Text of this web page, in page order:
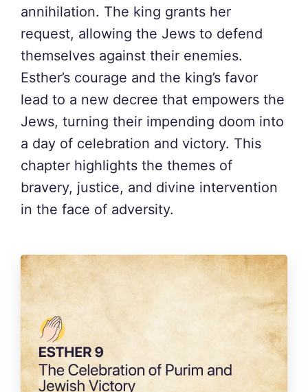
annihilation. The king grants her
request, allowing the Jews to defend
themselves against their enemies.
Esther’s courage and the king’s favor
lead to a new decree that empowers the
Jews, turning their impending doom into
a day of celebration and victory. This
chapter highlights the themes of
bravery, justice, and divine intervention
in the face of adversity.